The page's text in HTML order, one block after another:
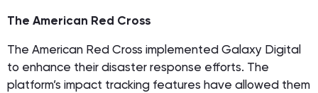
The American Red Cross
The American Red Cross implemented Galaxy Digital
to enhance their disaster response efforts. The
platform’s impact tracking features have allowed them